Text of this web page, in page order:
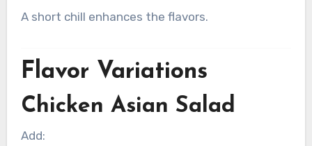
A short chill enhances the flavors.
Flavor Variations
Chicken Asian Salad
Add: